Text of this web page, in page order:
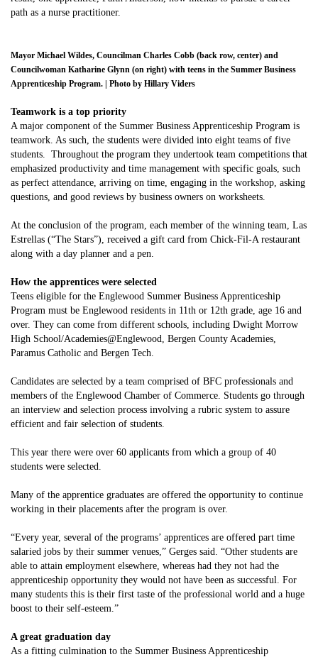
path as a nurse practitioner.
Mayor Michael Wildes, Councilman Charles Cobb (back row, center) and
Councilwoman Katharine Glynn (on right) with teens in the Summer Business
Apprenticeship Program. | Photo by Hillary Viders
Teamwork is a top priority
A major component of the Summer Business Apprenticeship Program is
teamwork. As such, the students were divided into eight teams of five
students. Throughout the program they undertook team competitions that
emphasized productivity and time management with specific goals, such
as perfect attendance, arriving on time, engaging in the workshop, asking
questions, and good reviews by business owners on worksheets.
At the conclusion of the program, each member of the winning team, Las
Estrellas (“The Stars”), received a gift card from Chick-Fil-A restaurant
along with a day planner and a pen.
How the apprentices were selected
Teens eligible for the Englewood Summer Business Apprenticeship
Program must be Englewood residents in 11th or 12th grade, age 16 and
over. They can come from different schools, including Dwight Morrow
High School/Academies@Englewood, Bergen County Academies,
Paramus Catholic and Bergen Tech.
Candidates are selected by a team comprised of BFC professionals and
members of the Englewood Chamber of Commerce. Students go through
an interview and selection process involving a rubric system to assure
efficient and fair selection of students.
This year there were over 60 applicants from which a group of 40
students were selected.
Many of the apprentice graduates are offered the opportunity to continue
working in their placements after the program is over.
“Every year, several of the programs’ apprentices are offered part time
salaried jobs by their summer venues,” Gerges said. “Other students are
able to attain employment elsewhere, whereas had they not had the
apprenticeship opportunity they would not have been as successful. For
many students this is their first taste of the professional world and a huge
boost to their self-esteem.”
A great graduation day
As a fitting culmination to the Summer Business Apprenticeship